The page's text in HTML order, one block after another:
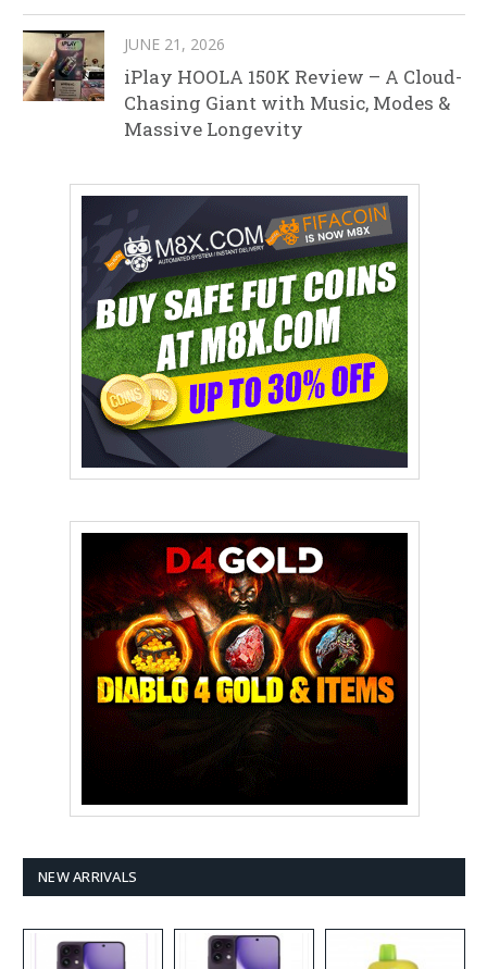
JUNE 21, 2026
iPlay HOOLA 150K Review – A Cloud-
Chasing Giant with Music, Modes &
Massive Longevity
NEW ARRIVALS